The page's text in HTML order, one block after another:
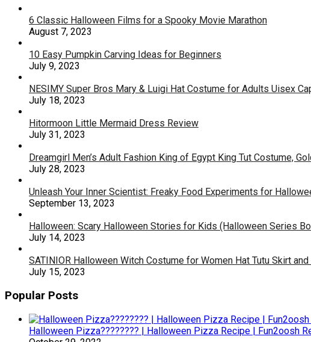
6 Classic Halloween Films for a Spooky Movie Marathon
August 7, 2023
10 Easy Pumpkin Carving Ideas for Beginners
July 9, 2023
NESIMY Super Bros Mary & Luigi Hat Costume for Adults Uisex
July 18, 2023
Hitormoon Little Mermaid Dress Review
July 31, 2023
Dreamgirl Men’s Adult Fashion King of Egypt King Tut Costume,
July 28, 2023
Unleash Your Inner Scientist: Freaky Food Experiments for
September 13, 2023
Halloween: Scary Halloween Stories for Kids (Halloween Series
July 14, 2023
SATINIOR Halloween Witch Costume for Women Hat Tutu Skirt
July 15, 2023
Popular Posts
Halloween Pizza???????? | Halloween Pizza Recipe | Fun2oosh